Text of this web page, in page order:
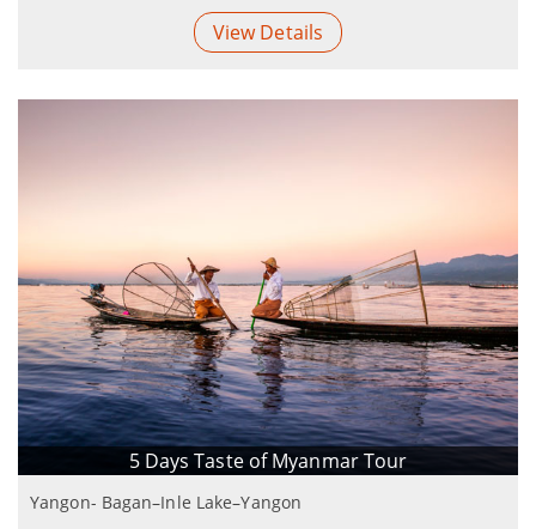
View Details
5 Days Taste of Myanmar Tour
Yangon- Bagan–Inle Lake–Yangon